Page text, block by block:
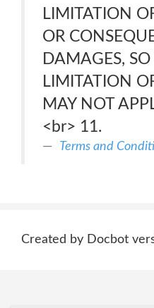
LIMITATION
OR
DAMAGES,
LIMITATION
MAY NOT
<br> 11.
Terms and
Created by Docbot